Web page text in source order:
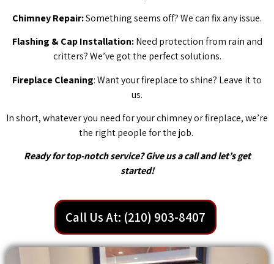
Chimney Repair:Something seems off? We can fix any issue.
Flashing & Cap Installation:Need protection from rain and
critters? We’ve got the perfect solutions.
Fireplace Cleaning: Want your fireplace to shine? Leave it to
us.
In short, whatever you need for your chimney or fireplace, we’re
the right people for the job.
Ready for top-notch service? Give us a call and let’s get
started!
Call Us At: (210) 903-8407